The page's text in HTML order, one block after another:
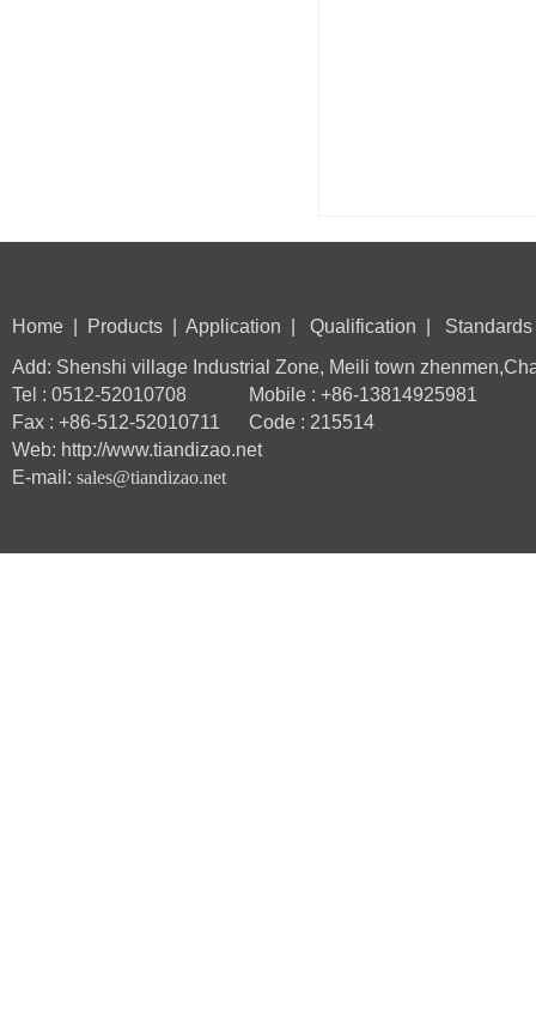
Home| Products| Application Qualification Standards
Add: Shenshi village Industrial Zone, Meili town
Tel : 0512-52010708 Mobile : +86-13814925981
Fax : +86-512-52010711 Code : 215514
Web: http://www.tiandizao.net
E-mail: sales@tiandizao.net